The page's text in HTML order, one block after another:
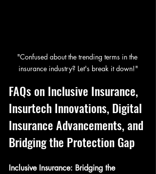
"Confused about the trending terms in the
insurance industry? Let's break it down!"
FAQs on Inclusive Insurance,
Insurtech Innovations, Digital
Insurance Advancements, and
Bridging the Protection Gap
Inclusive Insurance: Bridging the